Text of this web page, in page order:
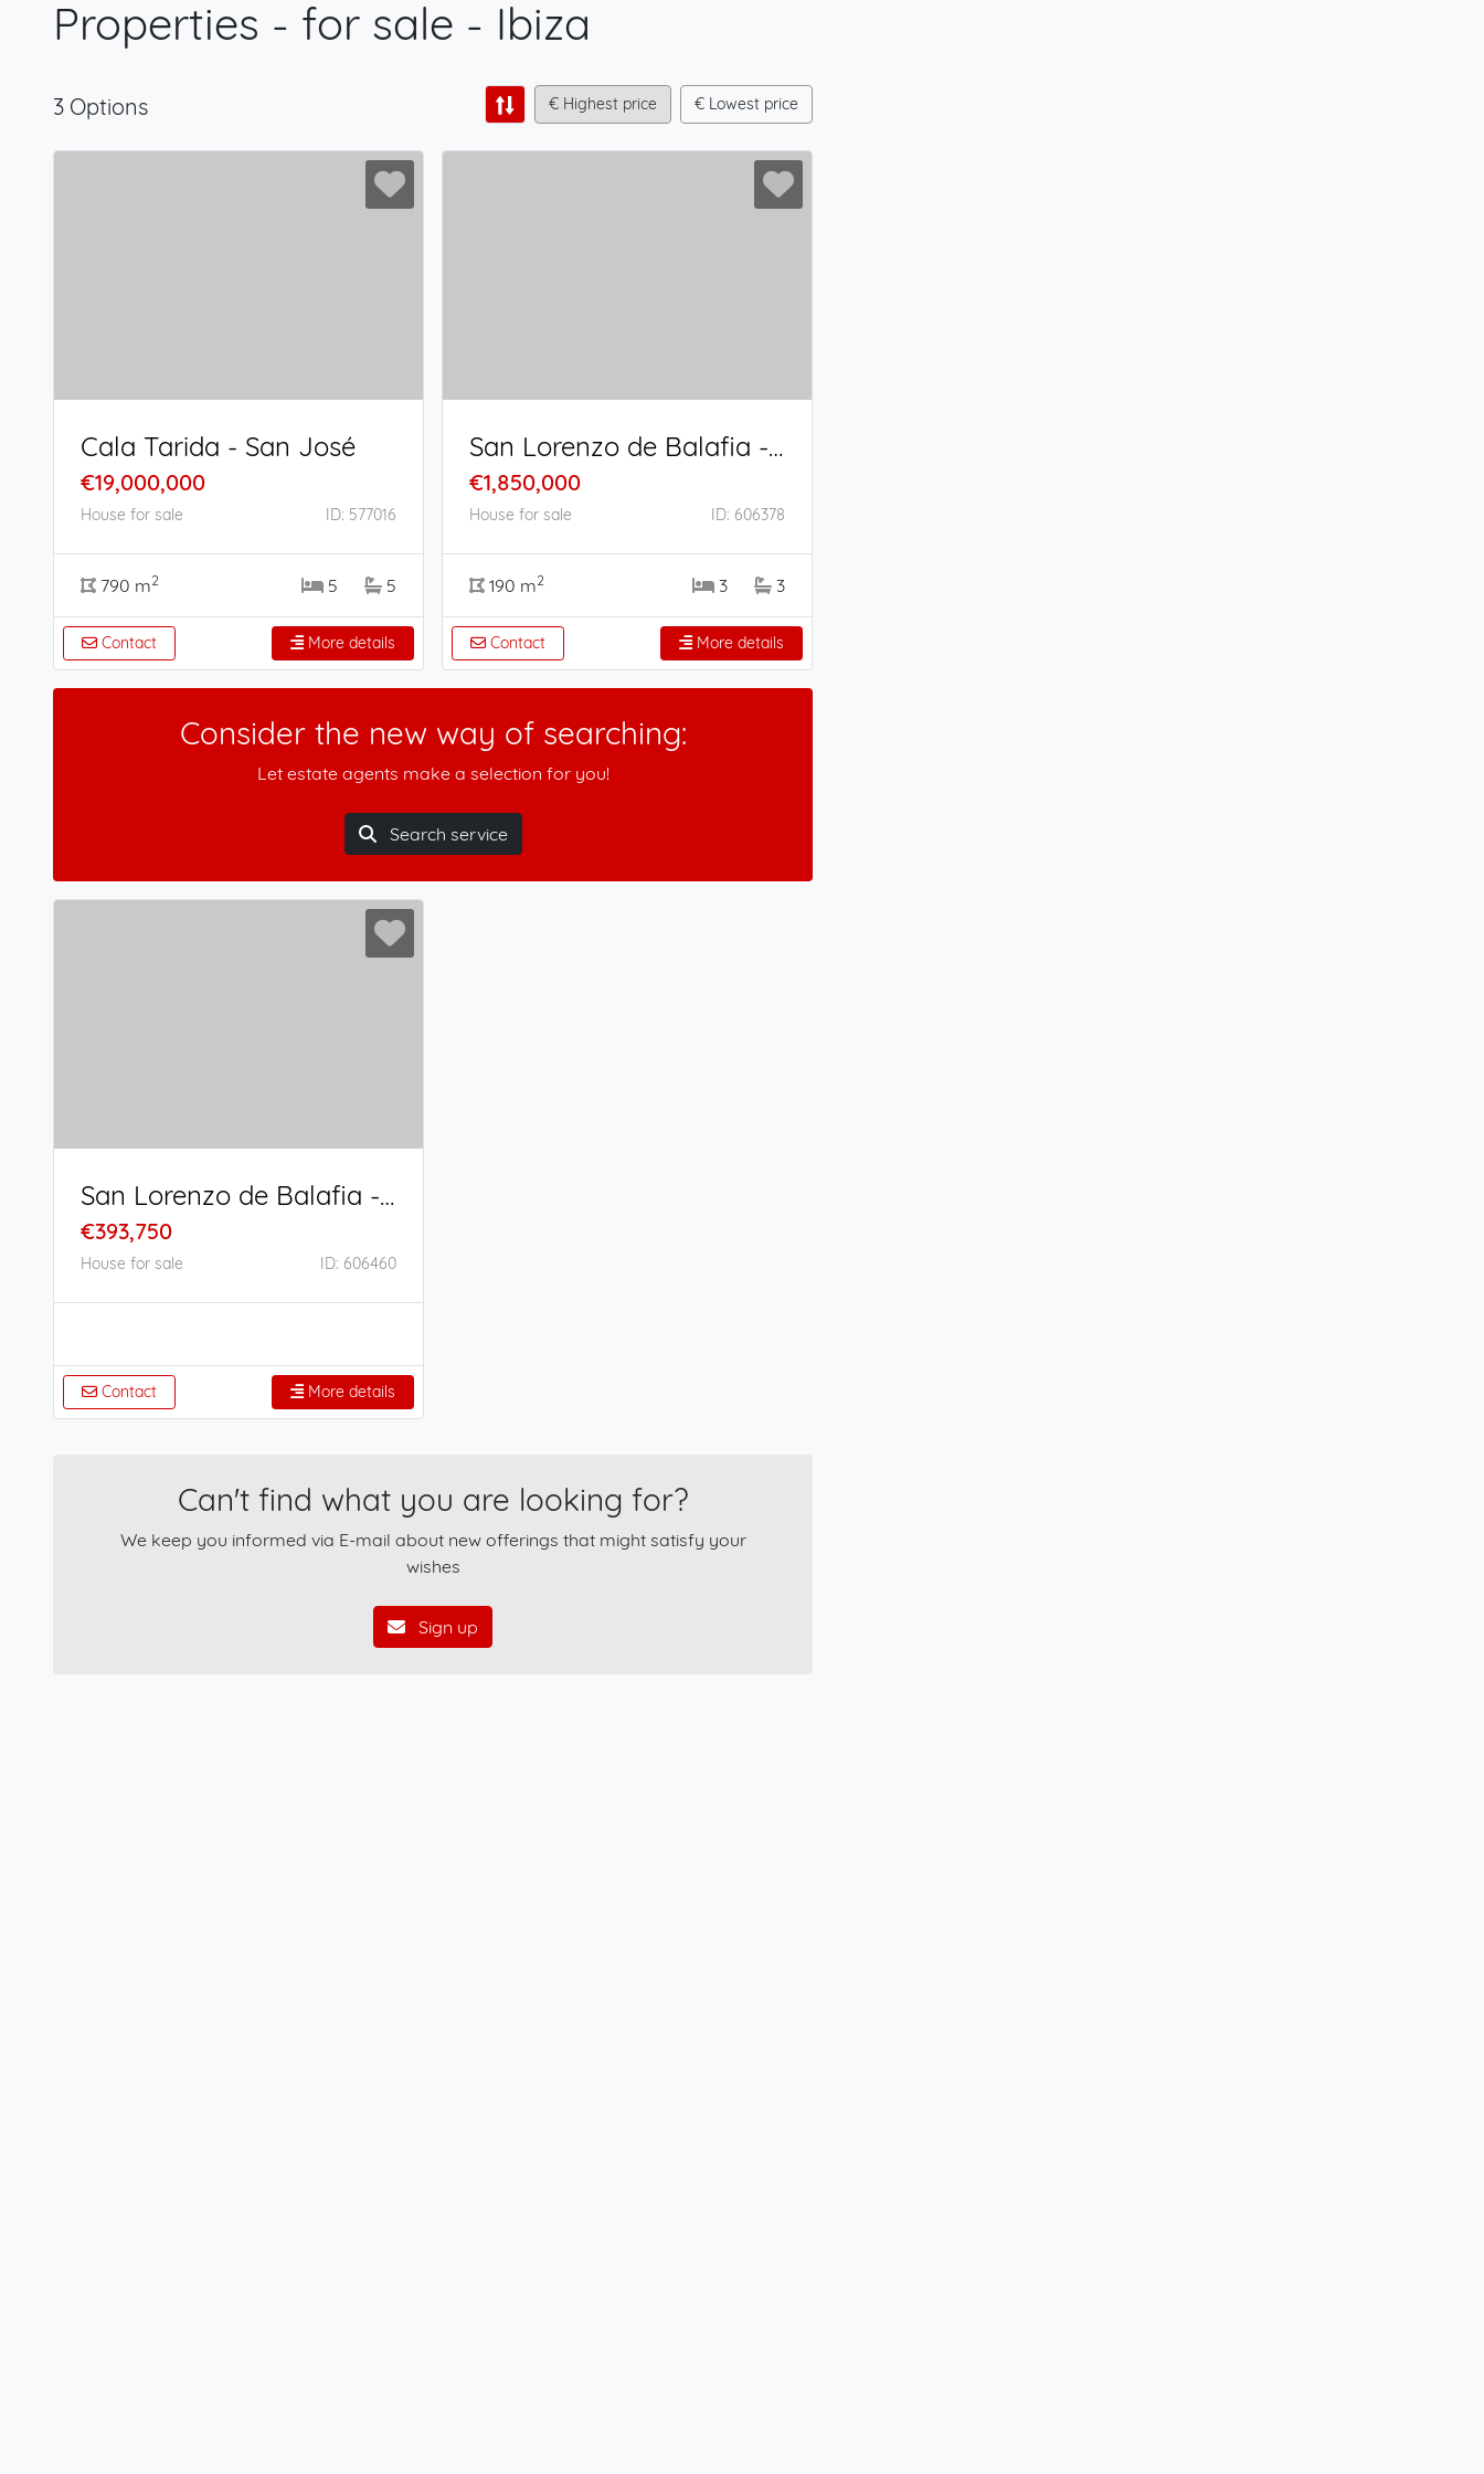
Properties - for sale - Ibiza
3 Options € Highest price € Lowest price
Cala Tarida - San José
€19,000,000
House for sale ID: 577016
790 m2 5 5
Contact More details
San Lorenzo de Balafia - San Juan Bautista
€1,850,000
House for sale ID: 606378
190 m2 3 3
Contact More details
Consider the new way of searching:
Let estate agents make a selection for you!
Search service
San Lorenzo de Balafia - San Juan Bautista
€393,750
House for sale ID: 606460
Contact More details
Can't find what you are looking for?
We keep you informed via E-mail about new offerings that might satisfy your
wishes
Sign up